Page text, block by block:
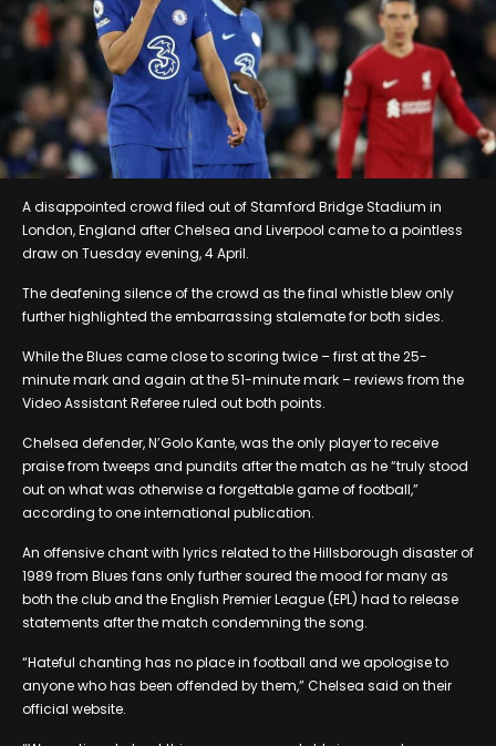
A disappointed crowd filed out of Stamford Bridge Stadium in
London, England after Chelsea and Liverpool came to a pointless
draw on Tuesday evening, 4 April.
The deafening silence of the crowd as the final whistle blew only
further highlighted the embarrassing stalemate for both sides.
While the Blues came close to scoring twice – first at the 25-
minute mark and again at the 51-minute mark – reviews from the
Video Assistant Referee ruled out both points.
Chelsea defender, N’Golo Kante, was the only player to receive
praise from tweeps and pundits after the match as he “truly stood
out on what was otherwise a forgettable game of football,”
according to one international publication.
An offensive chant with lyrics related to the Hillsborough disaster of
1989 from Blues fans only further soured the mood for many as
both the club and the English Premier League (EPL) had to release
statements after the match condemning the song.
“Hateful chanting has no place in football and we apologise to
anyone who has been offended by them,” Chelsea said on their
official website.